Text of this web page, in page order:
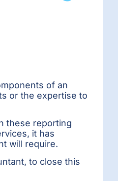
of an
or the expertise to
these reporting
it has
will require.
to close this